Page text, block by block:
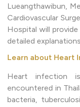
Lueangthawibun,
Cardiovascular
Hospital will
detailed
Learn about Heart
Heart infection
encountered in
bacteria,